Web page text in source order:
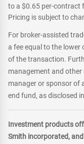
to a $0.65 per-contract
Pricing is subject to
For broker-assisted
a fee equal to the lower
of the transaction.
management and
manager or sponsor of
end fund, as disclosed
Investment products
Smith incorporated,